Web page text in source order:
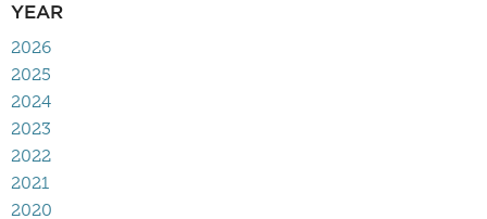
YEAR
2026
2025
2024
2023
2022
2021
2020